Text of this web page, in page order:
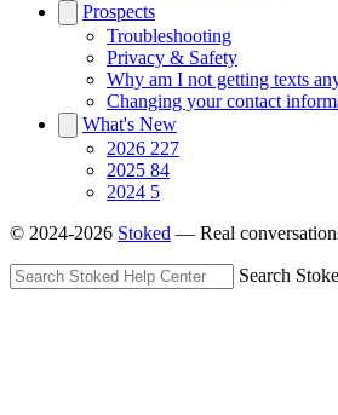
Prospects
Troubleshooting
Privacy & Safety
Why am I not getting texts
Changing your contact
What's New
2026 227
2025 84
2024 5
© 2024-2026 Stoked — Real
Search